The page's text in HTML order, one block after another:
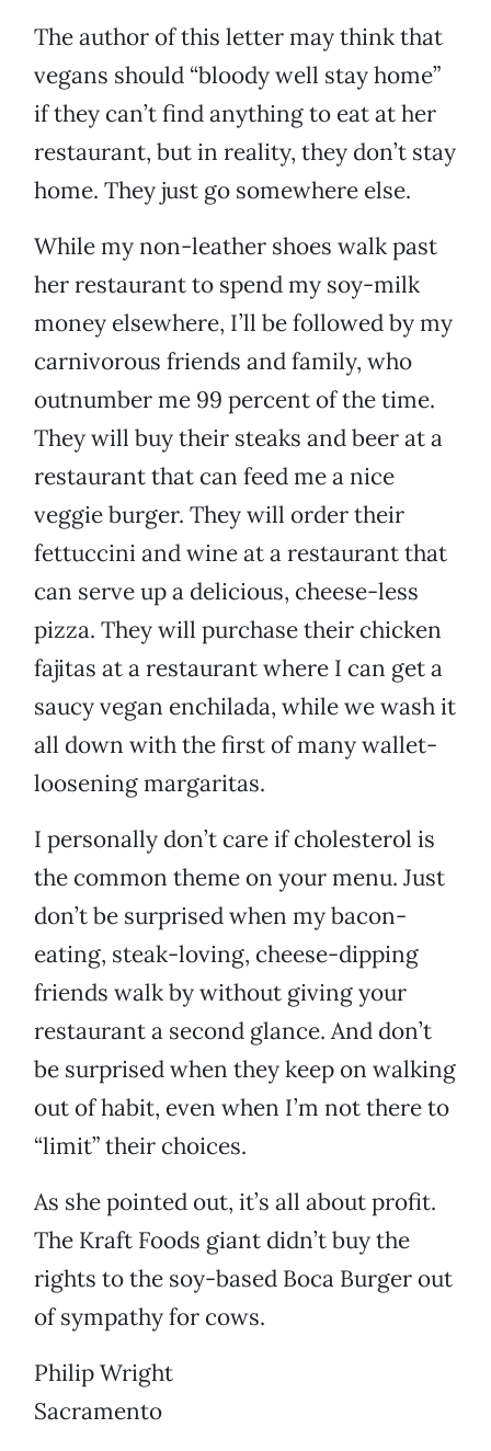
The author of this letter may think that
vegans should “bloody well stay home”
if they can’t find anything to eat at her
restaurant, but in reality, they don’t stay
home. They just go somewhere else.
While my non-leather shoes walk past
her restaurant to spend my soy-milk
money elsewhere, I’ll be followed by my
carnivorous friends and family, who
outnumber me 99 percent of the time.
They will buy their steaks and beer at a
restaurant that can feed me a nice
veggie burger. They will order their
fettuccini and wine at a restaurant that
can serve up a delicious, cheese-less
pizza. They will purchase their chicken
fajitas at a restaurant where I can get a
saucy vegan enchilada, while we wash it
all down with the first of many wallet-
loosening margaritas.
I personally don’t care if cholesterol is
the common theme on your menu. Just
don’t be surprised when my bacon-
eating, steak-loving, cheese-dipping
friends walk by without giving your
restaurant a second glance. And don’t
be surprised when they keep on walking
out of habit, even when I’m not there to
“limit” their choices.
As she pointed out, it’s all about profit.
The Kraft Foods giant didn’t buy the
rights to the soy-based Boca Burger out
of sympathy for cows.
Philip Wright
Sacramento